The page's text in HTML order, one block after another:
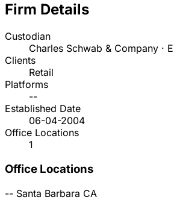
Firm Details
Custodian
Charles Schwab & Company ·
Clients
Retail
Platforms
--
Established Date
06-04-2004
Office Locations
1
Office Locations
-- Santa Barbara CA